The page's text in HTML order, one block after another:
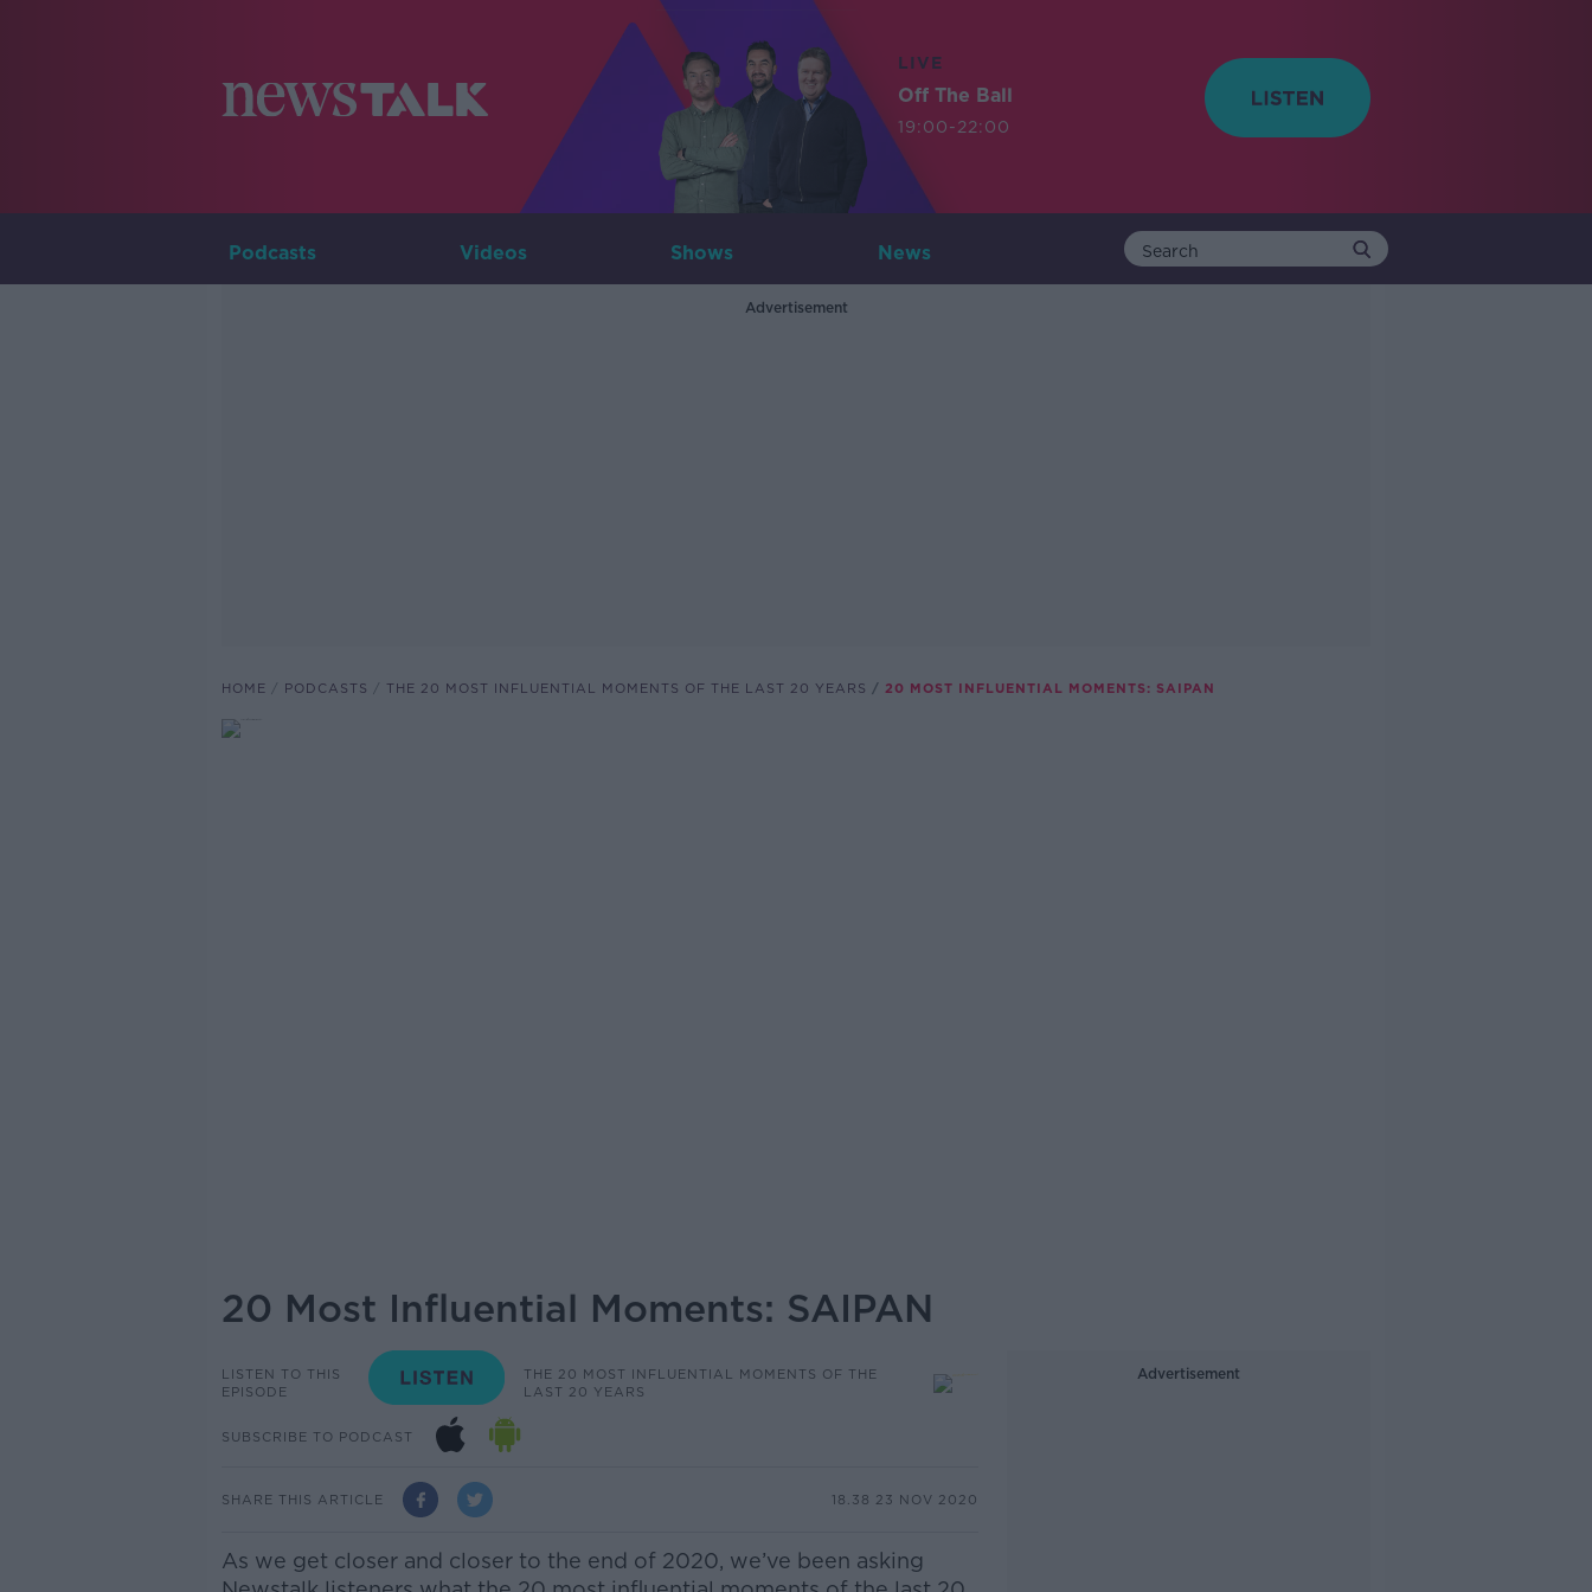
LIVE
Off The Ball
19:00-22:00
Podcasts Videos Shows News
Advertisement
HOME PODCASTS THE 20 MOST INFLUENTIAL MOMENTS OF THE LAST 20 YEARS 20 MOST INFLUENTIAL MOMENTS: SAIPAN
20 Most Influential Moments: SAIPAN
LISTEN TO THIS
EPISODE
THE 20 MOST INFLUENTIAL MOMENTS OF THE
LAST 20 YEARS
SUBSCRIBE TO PODCAST
SHARE THIS ARTICLE 18.38 23 NOV 2020
As we get closer and closer to the end of 2020, we’ve been asking
Advertisement